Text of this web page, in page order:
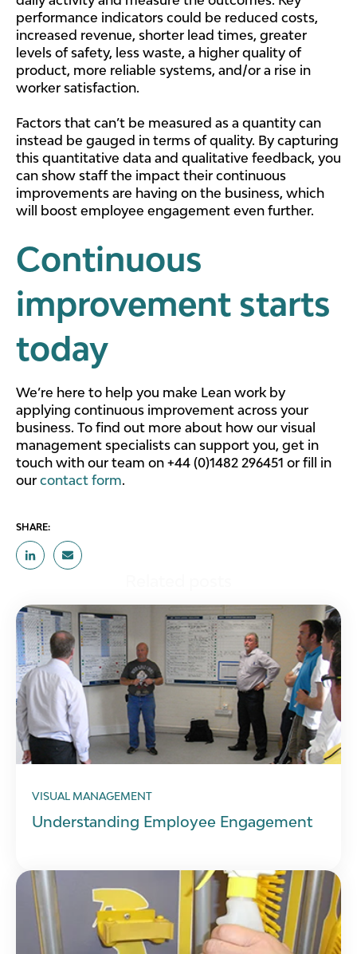
performance indicators could be reduced costs,
increased revenue, shorter lead times, greater
levels of safety, less waste, a higher quality of
product, more reliable systems, and/or a rise in
worker satisfaction.
Factors that can’t be measured as a quantity can
instead be gauged in terms of quality. By capturing
this quantitative data and qualitative feedback, you
can show staff the impact their continuous
improvements are having on the business, which
will boost employee engagement even further.
Continuous
improvement starts
today
We’re here to help you make Lean work by
applying continuous improvement across your
business. To find out more about how our visual
management specialists can support you, get in
touch with our team on +44 (0)1482 296451 or fill in
our contact form.
SHARE:
VISUAL MANAGEMENT
Understanding Employee Engagement